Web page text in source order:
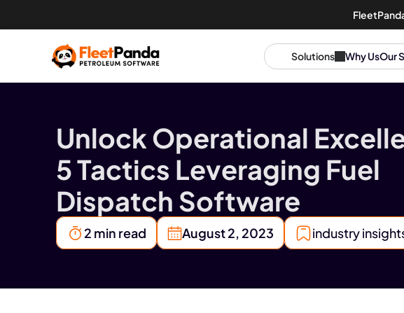
Solutions Why UsOur
Unlock Operational
5 Tactics Leveraging Fuel
Dispatch Software
2 min read August 2, 2023 industry